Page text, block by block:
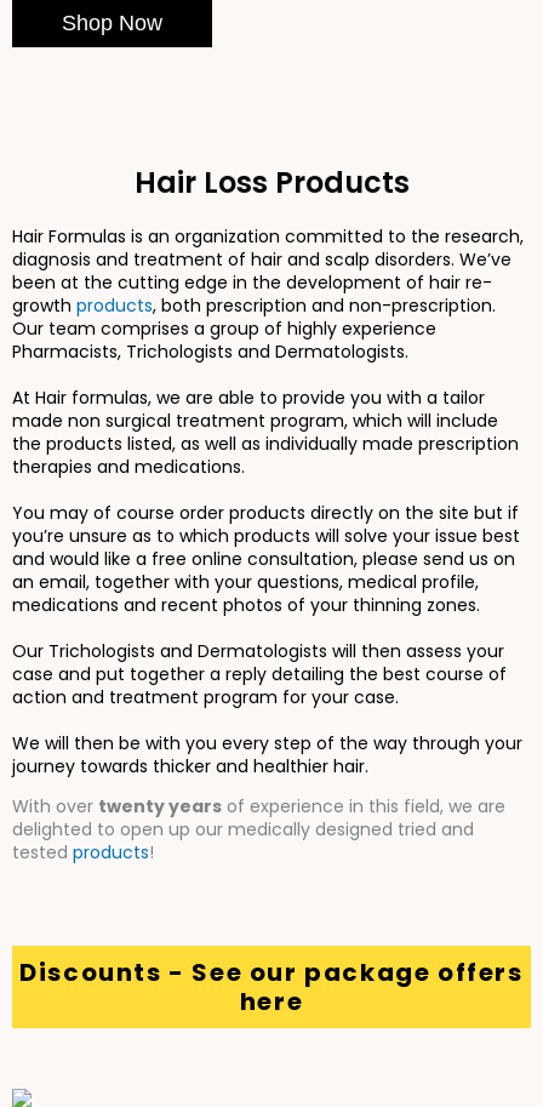
Shop Now
Hair Loss Products
Hair Formulas is an organization committed to the research,
diagnosis and treatment of hair and scalp disorders. We’ve
been at the cutting edge in the development of hair re-
growth products, both prescription and non-prescription.
Our team comprises a group of highly experience
Pharmacists, Trichologists and Dermatologists.
At Hair formulas, we are able to provide you with a tailor
made non surgical treatment program, which will include
the products listed, as well as individually made prescription
therapies and medications.
You may of course order products directly on the site but if
you’re unsure as to which products will solve your issue best
and would like a free online consultation, please send us on
an email, together with your questions, medical profile,
medications and recent photos of your thinning zones.
Our Trichologists and Dermatologists will then assess your
case and put together a reply detailing the best course of
action and treatment program for your case.
We will then be with you every step of the way through your
journey towards thicker and healthier hair.
With over twenty years of experience in this field, we are
delighted to open up our medically designed tried and
tested products!
Discounts - See our package offers
here